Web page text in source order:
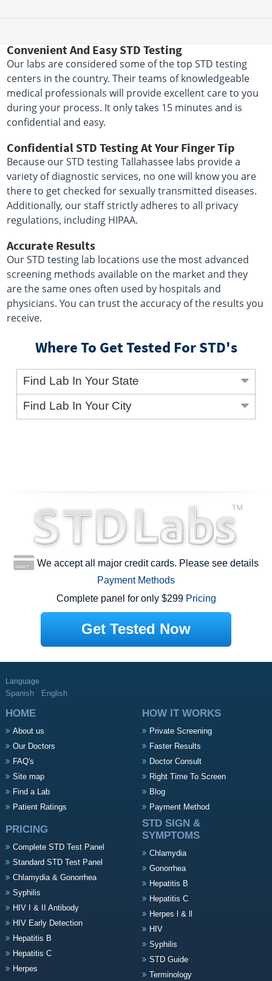
Convenient And Easy STD Testing
Our labs are considered some of the top STD testing
centers in the country. Their teams of knowledgeable
medical professionals will provide excellent care to you
during your process. It only takes 15 minutes and is
confidential and easy.
Confidential STD Testing At Your Finger Tip
Because our STD testing Tallahassee labs provide a
variety of diagnostic services, no one will know you are
there to get checked for sexually transmitted diseases.
Additionally, our staff strictly adheres to all privacy
regulations, including HIPAA.
Accurate Results
Our STD testing lab locations use the most advanced
screening methods available on the market and they
are the same ones often used by hospitals and
physicians. You can trust the accuracy of the results you
receive.
Where To Get Tested For STD's
Find Lab In Your State
Find Lab In Your City
We accept all major credit cards. Please see details
Payment Methods
Complete panel for only $299 Pricing
Get Tested Now
Language
Spanish English
HOME
About us
Our Doctors
FAQ's
Site map
Find a Lab
Patient Ratings
HOW IT WORKS
Private Screening
Faster Results
Doctor Consult
Right Time To Screen
Blog
Payment Method
PRICING
Complete STD Test Panel
Standard STD Test Panel
Chlamydia & Gonorrhea
Syphilis
HIV I & II Antibody
HIV Early Detection
Hepatitis B
Hepatitis C
Herpes
STD SIGN &
SYMPTOMS
Chlamydia
Gonorrhea
Hepatitis B
Hepatitis C
Herpes l & ll
HIV
Syphilis
STD Guide
Terminology